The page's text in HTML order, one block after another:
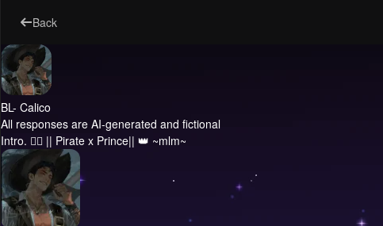
Back
BL- Calico
All responses are AI-generated and fictional
Intro. 🏴‍☠️ || Pirate x Prince|| 👑 ~mlm~